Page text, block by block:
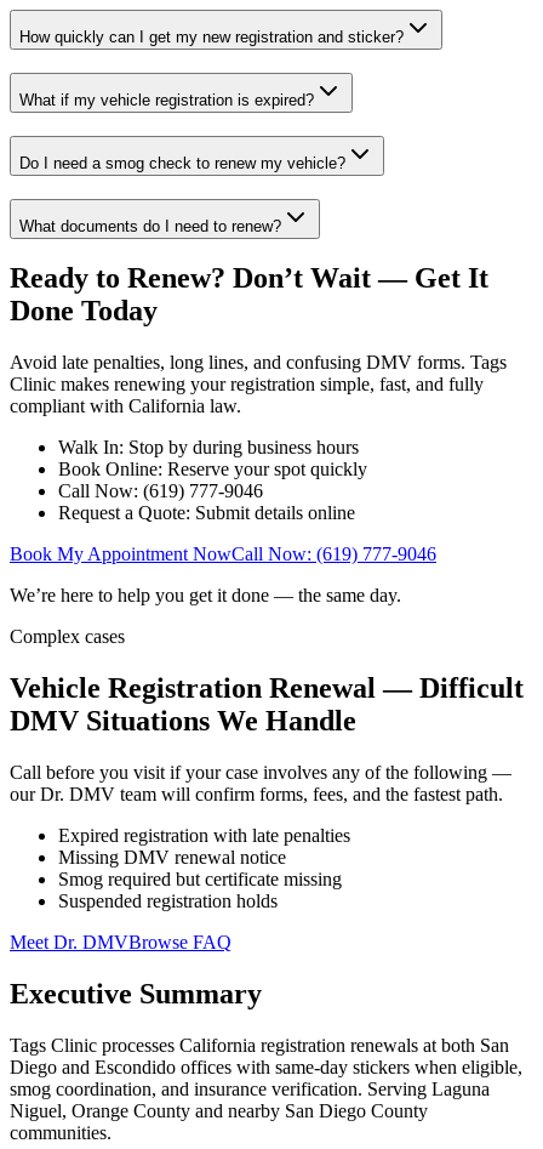
How quickly can I get my new registration and sticker?
What if my vehicle registration is expired?
Do I need a smog check to renew my vehicle?
What documents do I need to renew?
Ready to Renew? Don’t Wait — Get It
Done Today
Avoid late penalties, long lines, and confusing DMV forms. Tags
Clinic makes renewing your registration simple, fast, and fully
compliant with California law.
Walk In: Stop by during business hours
Book Online: Reserve your spot quickly
Call Now: (619) 777-9046
Request a Quote: Submit details online
Book My Appointment NowCall Now: (619) 777-9046
We’re here to help you get it done — the same day.
Complex cases
Vehicle Registration Renewal — Difficult
DMV Situations We Handle
Call before you visit if your case involves any of the following —
our Dr. DMV team will confirm forms, fees, and the fastest path.
Expired registration with late penalties
Missing DMV renewal notice
Smog required but certificate missing
Suspended registration holds
Meet Dr. DMVBrowse FAQ
Executive Summary
Tags Clinic processes California registration renewals at both San
Diego and Escondido offices with same-day stickers when eligible,
smog coordination, and insurance verification. Serving Laguna
Niguel, Orange County and nearby San Diego County
communities.